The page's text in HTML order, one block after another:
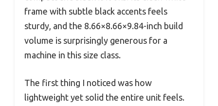
frame with subtle black accents feels
sturdy, and the 8.66×8.66×9.84-inch build
volume is surprisingly generous for a
machine in this size class.
The first thing I noticed was how
lightweight yet solid the entire unit feels.